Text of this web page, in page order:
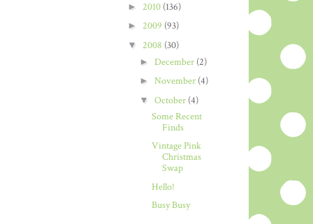
► 2010 (136)
► 2009 (93)
▼ 2008 (30)
► December (2)
► November (4)
▼ October (4)
Some Recent
Finds
Vintage Pink
Christmas
Swap
Hello!
Busy Busy